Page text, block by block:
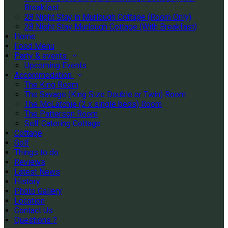
Breakfast
28 Night Stay in Murlough Cottage (Room Only)
28 Night Stay Murlough Cottage (With Breakfast)
Home
Food Menu
Party & events
Upcoming Events
Accommodation
The King Room
The Savage (King Size Double or Twin) Room
The McLatchie (2 x single beds) Room
The Patterson Room
Self Catering Cottage
Cottage
Golf
Things to do
Reviews
Latest News
History
Photo Gallery
Location
Contact Us
Questions ?